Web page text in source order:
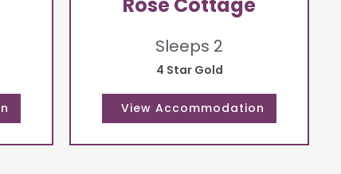
Sleeps 2
4 Star Gold